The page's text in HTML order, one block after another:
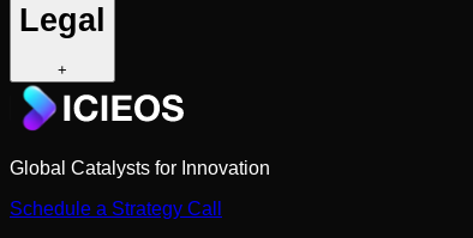
Legal
+
Global Catalysts for Innovation
Schedule a Strategy Call